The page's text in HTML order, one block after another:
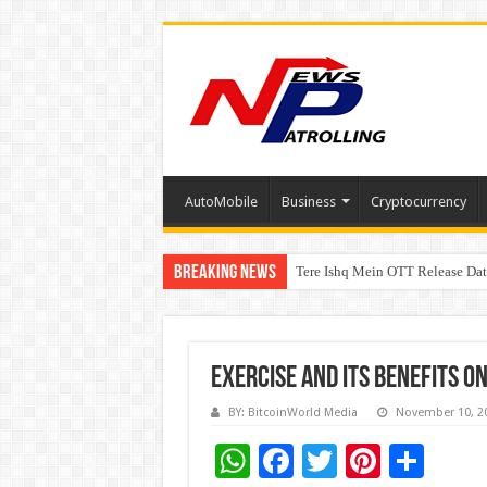
AutoMobile Business Cryptocurrency
Breaking News Tere Ishq Mein OTT Release
First Phosphate Announces
Exercise and its benefits
BY: BitcoinWorld Media November 10,
W F
T Pi S